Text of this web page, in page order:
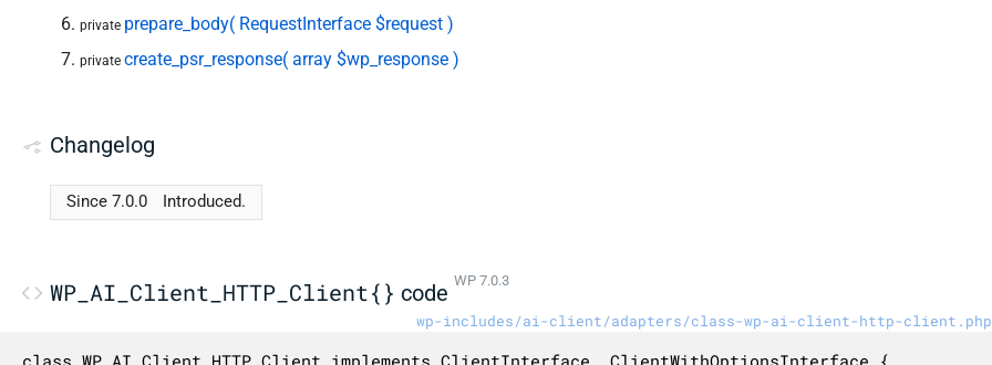
private prepare_body( RequestInterface $request )
privatecreate_psr_response( array $wp_response )
Changelog
Since 7.0.0 Introduced.
WP_AI_Client_HTTP_Client{} code WP 7.0.3
wp-includes/ai-client/adapters/class-wp-ai-client-http-client.php